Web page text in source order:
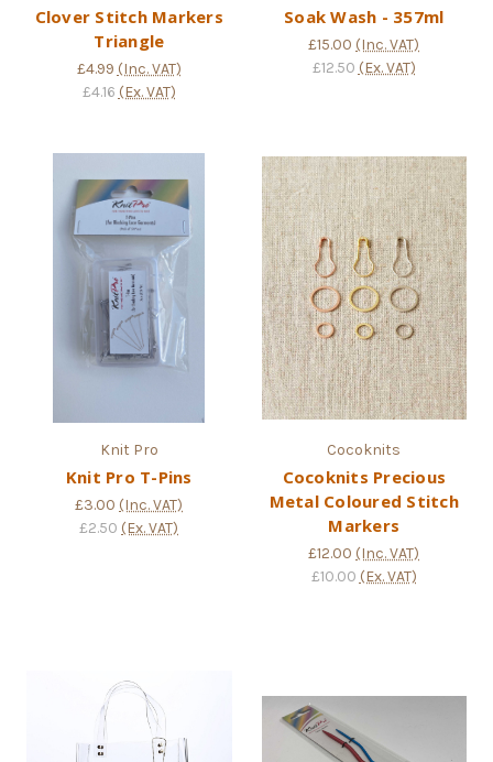
Clover Stitch Markers
Triangle
£4.99 (Inc. VAT)
£4.16 (Ex. VAT)
Soak Wash - 357ml
£15.00 (Inc. VAT)
£12.50 (Ex. VAT)
Knit Pro
Knit Pro T-Pins
£3.00 (Inc. VAT)
£2.50 (Ex. VAT)
Cocoknits
Cocoknits Precious
Metal Coloured Stitch
Markers
£12.00 (Inc. VAT)
£10.00 (Ex. VAT)